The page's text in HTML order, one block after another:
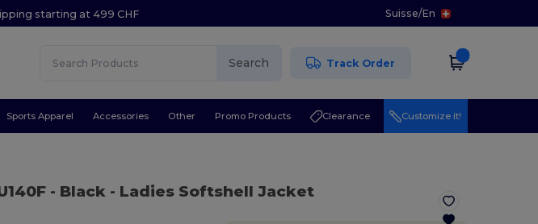
starting at 499 CHF Suisse/En
Search Track Order
Sports Apparel Accessories Other Promo Products Clearance Customize it!
- Black- Ladies Softshell Jacket